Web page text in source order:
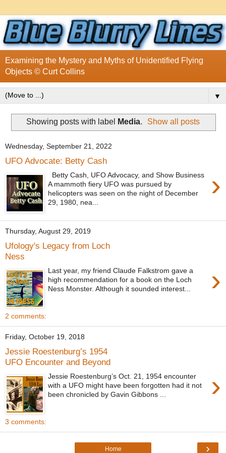
Examining the Mystery and Myths of Unidentified Flying
Objects © Curt Collins
▼
Showing posts with label Media. Show all posts
Wednesday, September 21, 2022
UFO Advocate: Betty Cash
›
Betty Cash, UFO Advocacy, and Show Business
A mammoth fiery UFO was pursued by
helicopters was seen on the night of December
29, 1980, nea...
Thursday, August 29, 2019
Ufology's Legacy from Loch
Ness
›
Last year, my friend Claude Falkstrom gave a
high recommendation for a book on the Loch
Ness Monster. Although it sounded interest...
2 comments:
Friday, October 19, 2018
Jessie Roestenburg’s 1954
UFO Encounter and Beyond
›
Jessie Roestenburg’s Oct. 21, 1954 encounter
with a UFO might have been forgotten had it not
been chronicled by Gavin Gibbons ...
3 comments:
›
Home